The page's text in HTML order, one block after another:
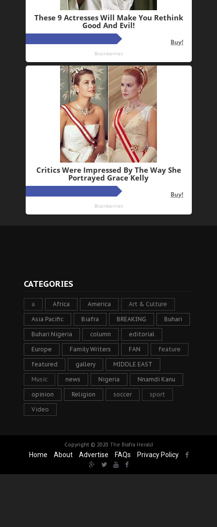
CATEGORIES
a Africa America Art & Culture
Asia Pacific Biafra BREAKING Buhari
Buhari Nigeria column editorial
Europe Family Writers FAN feature
featured gallery MIDDLE EAST
Music news Nigeria Nnamdi Kanu
opinion Religion soccer sport
Video
Copyright © 2020 The Biafra Herald
Home About Advertise FAQs Privacy Policy